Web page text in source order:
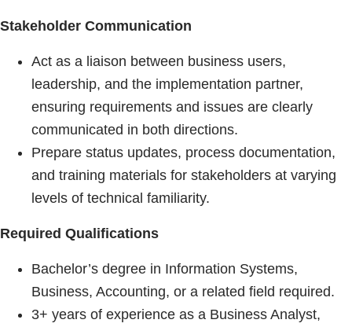
Stakeholder Communication
Act as a liaison between business users,
leadership, and the implementation partner,
ensuring requirements and issues are clearly
communicated in both directions.
Prepare status updates, process documentation,
and training materials for stakeholders at varying
levels of technical familiarity.
Required Qualifications
Bachelor’s degree in Information Systems,
Business, Accounting, or a related field required.
3+ years of experience as a Business Analyst,